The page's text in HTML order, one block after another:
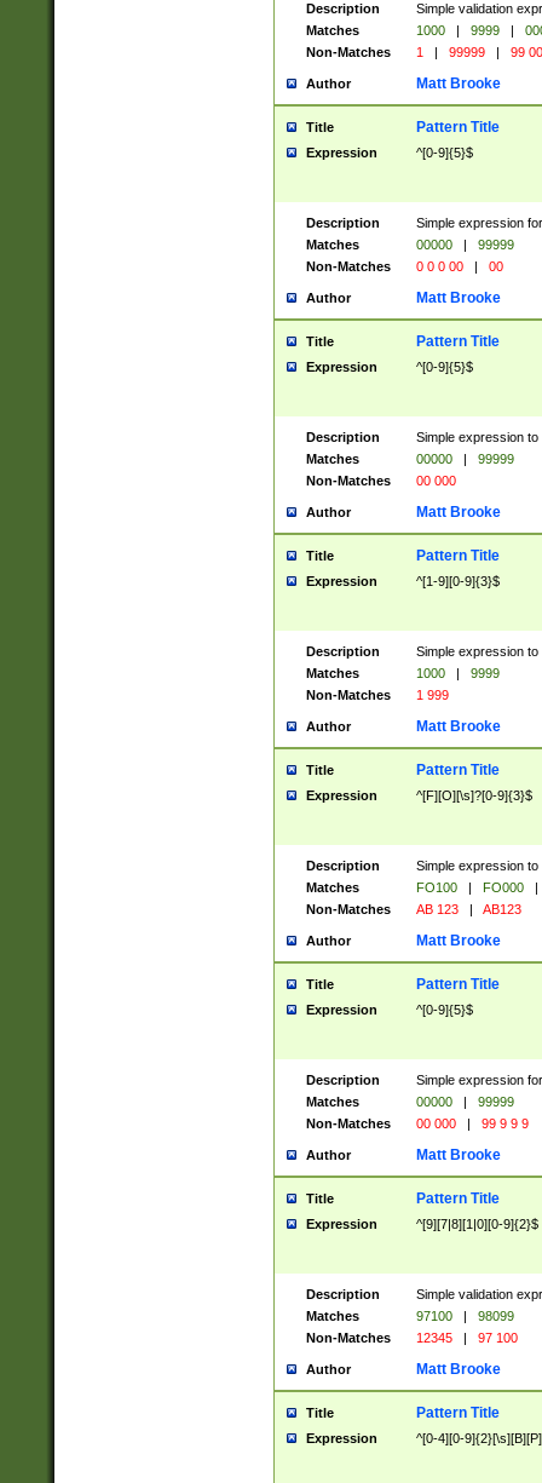
Description
Simple validation
Matches
1000 | 9999 |
Non-Matches
1 | 99999 | 99
Author Matt Brooke
Title Pattern Title
Expression ^[0-9]{5}$
Description
Simple expression
Matches
00000 |
99999
Non-Matches
0 0 0 00 | 00
Author Matt Brooke
Title Pattern Title
Expression ^[0-9]{5}$
Description
Simple expression
Matches
00000 |
99999
Non-Matches
00 000
Author Matt Brooke
Title Pattern Title
Expression ^[1-9][0-9]{3}$
Description
Simple expression
Matches
1000 |
9999
Non-Matches
1 999
Author Matt Brooke
Title Pattern Title
Expression ^[F][O][\s]?[0-9]{3}$
Description
Simple expression
Matches
FO100 | FO000
|
Non-Matches
AB 123 | AB123
Author Matt Brooke
Title Pattern Title
Expression ^[0-9]{5}$
Description
Simple expression
Matches
00000 |
99999
Non-Matches
00 000 | 99 9 9 9
Author Matt Brooke
Title Pattern Title
Expression ^[9][7|8][1|0][0-9]{2}$
Description
Simple validation
Matches
97100 |
98099
Non-Matches
12345 | 97 100
Author Matt Brooke
Title Pattern Title
Expression ^[0-4][0-